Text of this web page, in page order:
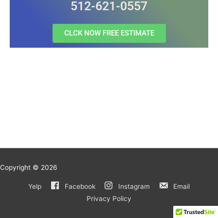
512-621-0557
CLCK NOW FREE ESTIMATE
Copyright © 2026
Yelp Facebook Instagram
Email
Privacy Policy